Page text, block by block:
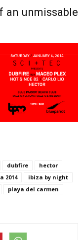
an unmissable
dubfire
hector
2014
ibiza by night
playa del carmen